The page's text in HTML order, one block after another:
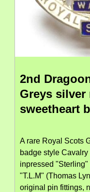
2nd
Greys silver
sweetheart
A rare Royal Scots
badge style
inpressed
"T.L.M" (Thomas
original pin fittings,